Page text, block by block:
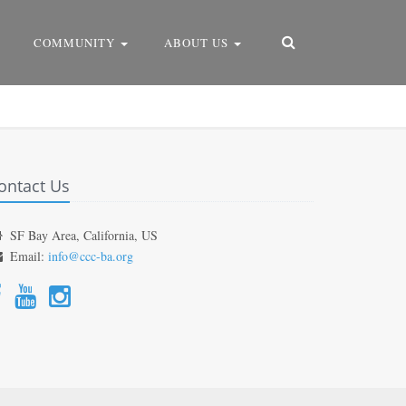
COMMUNITY ABOUT US
Us
SF Bay Area, California, US
Email: info@ccc-ba.org